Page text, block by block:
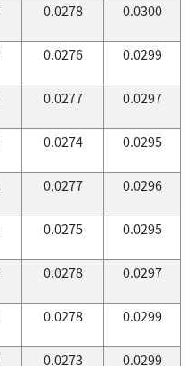
0.0278 0.0300
0.0276 0.0299
0.0277 0.0297
0.0274 0.0295
0.0277 0.0296
0.0275 0.0295
0.0278 0.0297
0.0278 0.0299
0.0273 0.0299